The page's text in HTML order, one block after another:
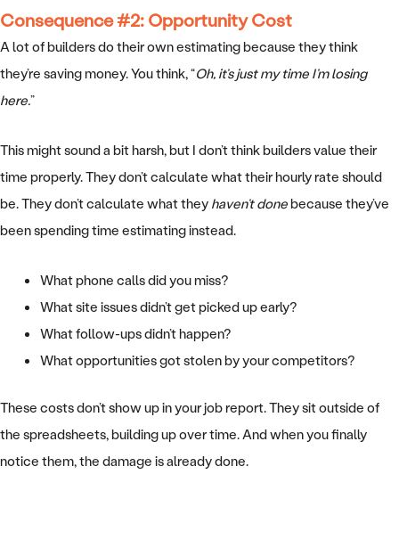
Consequence #2: Opportunity Cost
A lot of builders do their own estimating because they think
they’re saving money. You think, “Oh, it’s just my time I’m losing
here.”
This might sound a bit harsh, but I don’t think builders value their
time properly. They don’t calculate what their hourly rate should
be. They don’t calculate what they haven’t donebecause they’ve
been spending time estimating instead.
What phone calls did you miss?
What site issues didn’t get picked up early?
What follow-ups didn’t happen?
What opportunities got stolen by your competitors?
These costs don’t show up in your job report. They sit outside of
the spreadsheets, building up over time. And when you finally
notice them, the damage is already done.